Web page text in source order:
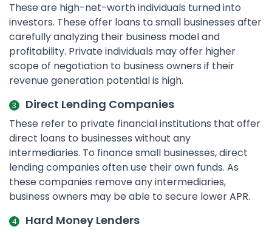
These are high-net-worth individuals turned into
investors. These offer loans to small businesses after
carefully analyzing their business model and
profitability. Private individuals may offer higher
scope of negotiation to business owners if their
revenue generation potential is high.
Direct Lending Companies
These refer to private financial institutions that offer
direct loans to businesses without any
intermediaries. To finance small businesses, direct
lending companies often use their own funds. As
these companies remove any intermediaries,
business owners may be able to secure lower APR.
Hard Money Lenders